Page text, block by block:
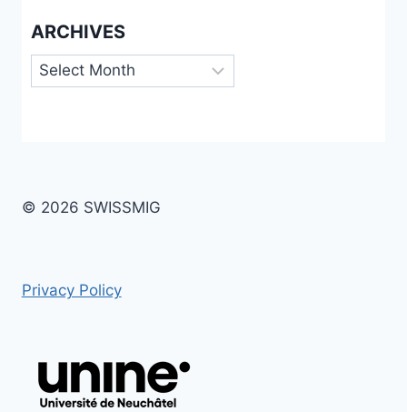
ARCHIVES
Archives
© 2026 SWISSMIG
Privacy Policy